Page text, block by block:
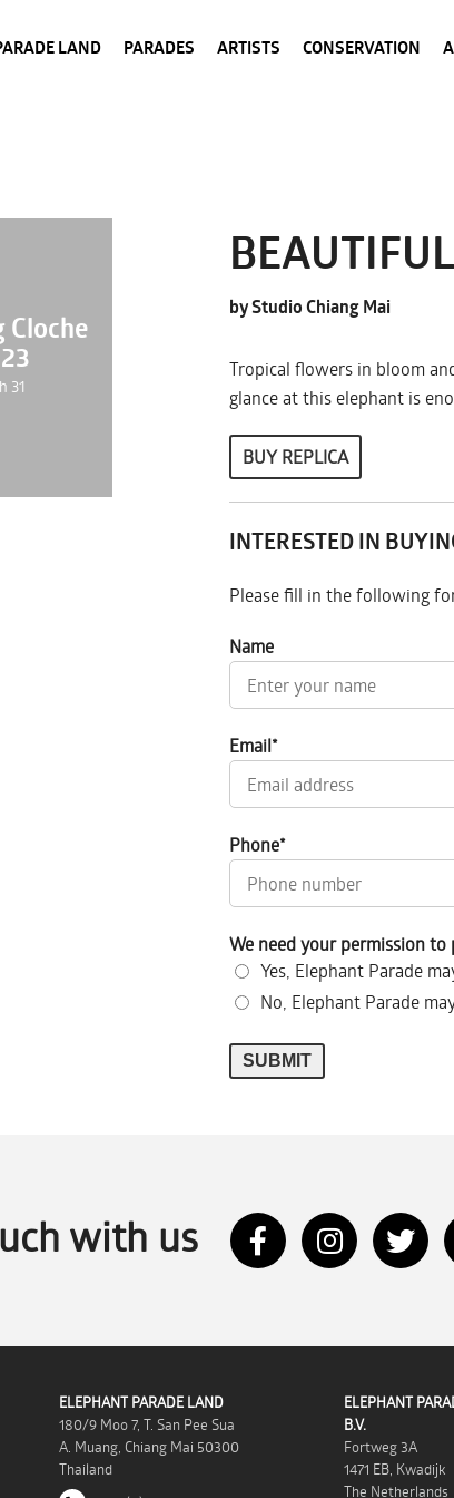
LAND PARADES ARTISTS CONSERVATION
Cloche
31
by Studio Chiang Mai
Tropical flowers in bloom
glance at this elephant is
BUY REPLICA
INTERESTED IN
Please fill in the following
Name
Email*
Phone*
We need your permission
Yes, Elephant Parade
No, Elephant Parade
with us
ELEPHANT PARADE LAND
180/9 Moo 7, T. San Pee Sua
A. Muang, Chiang Mai 50300
Thailand
ELEPHANT
B.V.
Fortweg 3A
1471 EB, Kwadijk
The Netherlands